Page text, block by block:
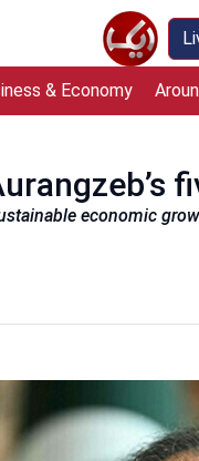
& Economy
economic